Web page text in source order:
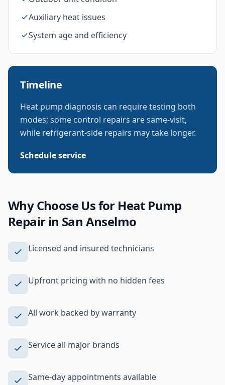
Auxiliary heat issues
System age and efficiency
Timeline
Heat pump diagnosis can require testing both
modes; some control repairs are same-visit,
while refrigerant-side repairs may take longer.
Schedule service
Why Choose Us for Heat Pump
Repairin San Anselmo
Licensed and insured technicians
Upfront pricing with no hidden fees
All work backed by warranty
Service all major brands
Same-day appointments available